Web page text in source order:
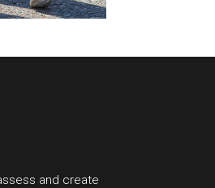
and create